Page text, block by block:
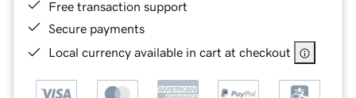
Free transaction support
Secure payments
Local currency available in cart at checkout